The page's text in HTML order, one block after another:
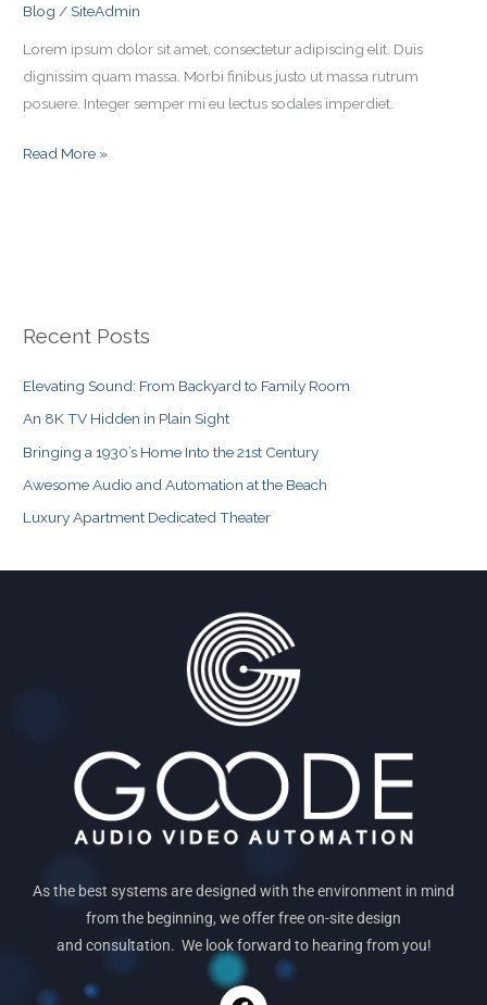
Blog /SiteAdmin
Lorem ipsum dolor sit amet, consectetur adipiscing elit. Duis
dignissim quam massa. Morbi finibus justo ut massa rutrum
posuere. Integer semper mi eu lectus sodales imperdiet.
Read More »
Recent Posts
Elevating Sound: From Backyard to Family Room
An 8K TV Hidden in Plain Sight
Bringing a 1930’s Home Into the 21st Century
Awesome Audio and Automation at the Beach
Luxury Apartment Dedicated Theater
As the best systems are designed with the environment in mind
from the beginning, we offer free on-site design
and consultation. We look forward to hearing from you!